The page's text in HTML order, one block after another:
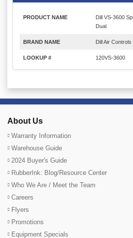
PRODUCT NAME
Dill VS-3600
Dual
BRAND NAME Dill Air Controls
LOOKUP # 120VS-3600
About Us
Warranty Information
Warehouse Guide
2024 Buyer's Guide
RubberInk: Blog/Resource Center
Who We Are / Meet the Team
Careers
Flyers
Promotions
Equipment Specials